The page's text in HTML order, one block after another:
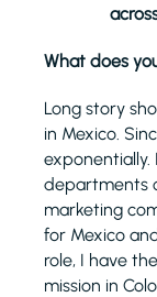
What does
Long story
in Mexico.
departments
marketing
for Mexico
role, I have
mission in